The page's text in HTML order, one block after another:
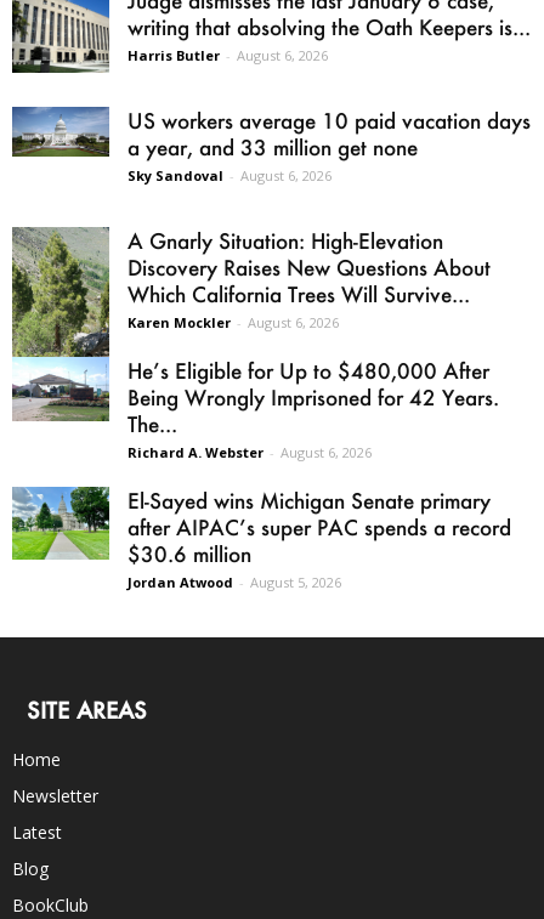
writing that absolving the Oath Keepers is...
Harris Butler - August 6, 2026
US workers average 10 paid vacation days
a year, and 33 million get none
Sky Sandoval - August 6, 2026
A Gnarly Situation: High-Elevation
Discovery Raises New Questions About
Which California Trees Will Survive...
Karen Mockler - August 6, 2026
He’s Eligible for Up to $480,000 After
Being Wrongly Imprisoned for 42 Years.
The...
Richard A. Webster - August 6, 2026
El-Sayed wins Michigan Senate primary
after AIPAC’s super PAC spends a record
$30.6 million
Jordan Atwood - August 5, 2026
SITE AREAS
Home
Newsletter
Latest
Blog
BookClub